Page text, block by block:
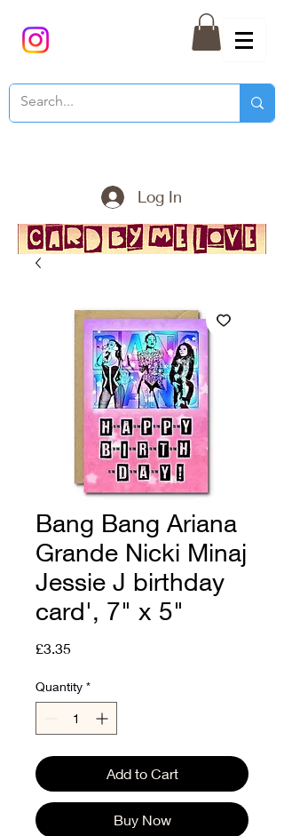
Log In
Bang Bang Ariana
Grande Nicki Minaj
Jessie J birthday
card', 7" x 5"
£3.35Price
Quantity *
Add to Cart
Buy Now